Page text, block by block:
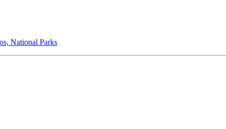
National Parks